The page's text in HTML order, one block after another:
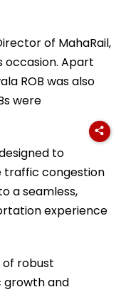
of MahaRail,
occasion. Apart
ROB was also
were
to
traffic congestion
a seamless,
experience
of robust
growth and